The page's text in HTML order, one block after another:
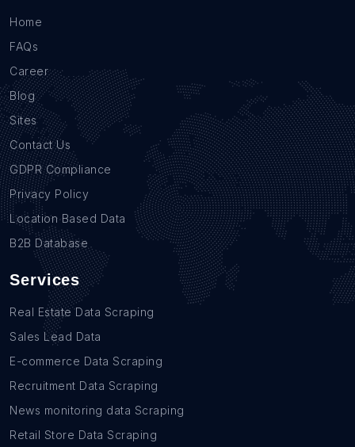
Home
FAQs
Career
Blog
Sites
Contact Us
GDPR Compliance
Privacy Policy
Location Based Data
B2B Database
Services
Real Estate Data Scraping
Sales Lead Data
E-commerce Data Scraping
Recruitment Data Scraping
News monitoring data Scraping
Retail Store Data Scraping